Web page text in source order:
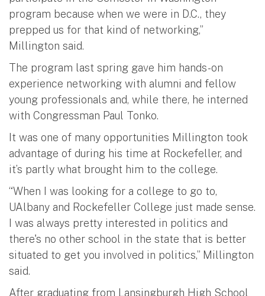
program because when we were in D.C., they
prepped us for that kind of networking,”
Millington said.
The program last spring gave him hands-on
experience networking with alumni and fellow
young professionals and, while there, he interned
with Congressman Paul Tonko.
It was one of many opportunities Millington took
advantage of during his time at Rockefeller, and
it’s partly what brought him to the college.
“When I was looking for a college to go to,
UAlbany and Rockefeller College just made sense.
I was always pretty interested in politics and
there's no other school in the state that is better
situated to get you involved in politics,” Millington
said.
After graduating from Lansingburgh High School